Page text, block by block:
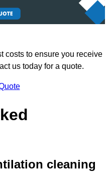
costs to ensure you receive
us today for a quote.
cleaning